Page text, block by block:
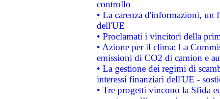
controllo
• La carenza d'informazioni, un
dell'UE
• Proclamati i vincitori della
• Azione per il clima: La
emissioni di CO2 di camion e
• La gestione dei regimi di
interessi finanziari dell'UE -
• Tre progetti vincono la Sfida